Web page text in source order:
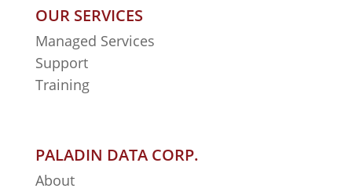
OUR SERVICES
Managed Services
Support
Training
PALADIN DATA CORP.
About